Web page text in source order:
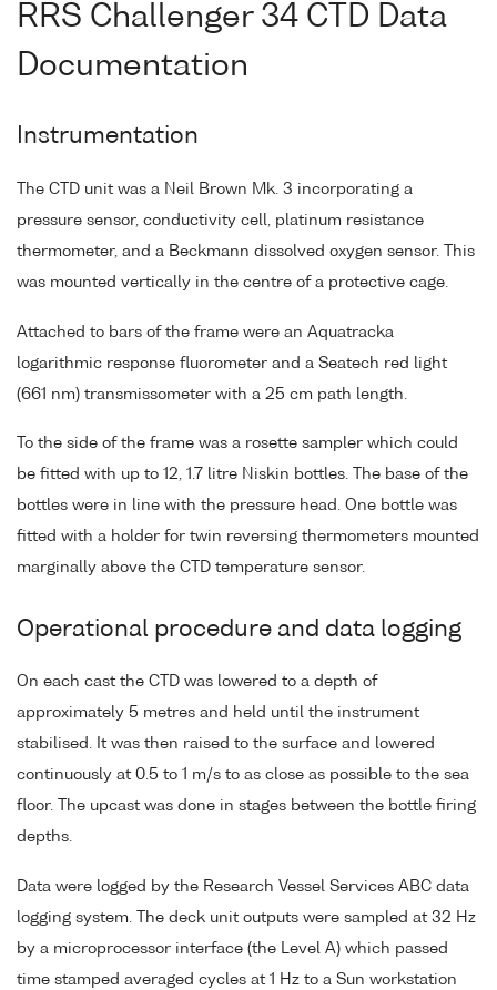
RRS Challenger 34 CTD Data
Documentation
Instrumentation
The CTD unit was a Neil Brown Mk. 3 incorporating a
pressure sensor, conductivity cell, platinum resistance
thermometer, and a Beckmann dissolved oxygen sensor. This
was mounted vertically in the centre of a protective cage.
Attached to bars of the frame were an Aquatracka
logarithmic response fluorometer and a Seatech red light
(661 nm) transmissometer with a 25 cm path length.
To the side of the frame was a rosette sampler which could
be fitted with up to 12, 1.7 litre Niskin bottles. The base of the
bottles were in line with the pressure head. One bottle was
fitted with a holder for twin reversing thermometers mounted
marginally above the CTD temperature sensor.
Operational procedure and data logging
On each cast the CTD was lowered to a depth of
approximately 5 metres and held until the instrument
stabilised. It was then raised to the surface and lowered
continuously at 0.5 to 1 m/s to as close as possible to the sea
floor. The upcast was done in stages between the bottle firing
depths.
Data were logged by the Research Vessel Services ABC data
logging system. The deck unit outputs were sampled at 32 Hz
by a microprocessor interface (the Level A) which passed
time stamped averaged cycles at 1 Hz to a Sun workstation